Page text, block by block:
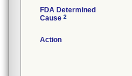
FDA Determined
Cause 2
Action